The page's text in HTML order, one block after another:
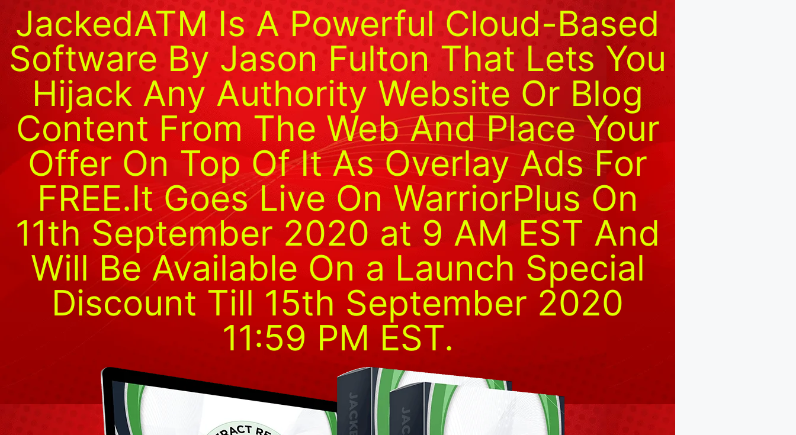
JackedATM Is A Powerful Cloud-Based
Software By Jason Fulton That Lets You
Hijack Any Authority Website Or Blog
Content From The Web And Place Your
Offer On Top Of It As Overlay Ads For
FREE.It Goes Live On WarriorPlus On
11th September 2020 at 9 AM EST And
Will Be Available On a Launch Special
Discount Till 15th September 2020
11:59 PM EST.